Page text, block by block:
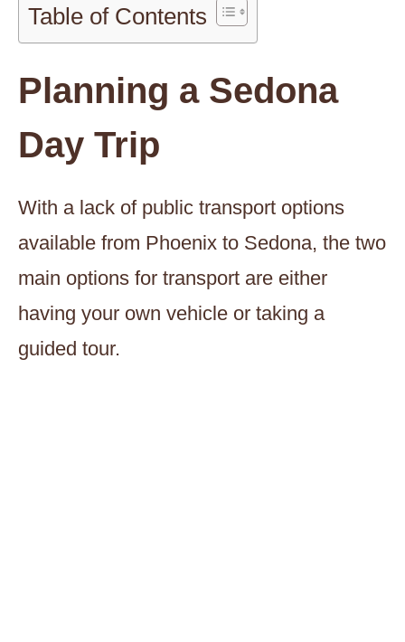
Table of Contents
Planning a Sedona
Day Trip
With a lack of public transport options
available from Phoenix to Sedona, the two
main options for transport are either
having your own vehicle or taking a
guided tour.